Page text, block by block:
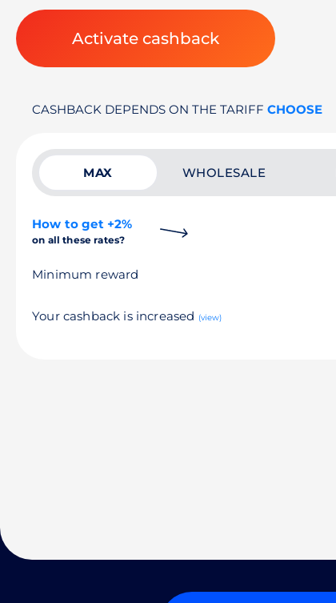
Activate cashback
CASHBACK DEPENDS ON THE TARIFF CHOOSE
MAX WHOLESALE
How to get +2%
on all these rates?
Minimum reward
Your cashback is increased (view)